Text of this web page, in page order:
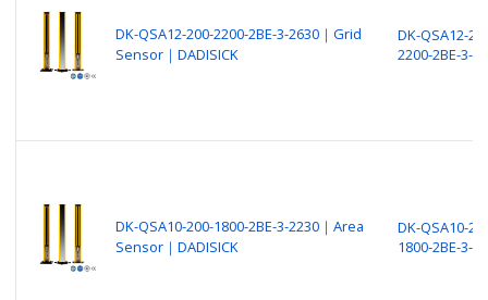
DK-QSA12-200-2200-2BE-3-2630｜Grid
Sensor｜DADISICK
DK-QSA12-
2200-2BE-3-
DK-QSA10-200-1800-2BE-3-2230｜Area
Sensor｜DADISICK
DK-QSA10-
1800-2BE-3-